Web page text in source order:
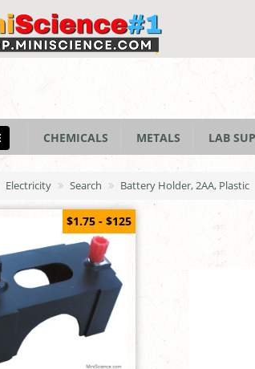
CHEMICALS METALS LAB
Electricity Search Battery Holder, 2AA, Plastic
$1.75 - $125